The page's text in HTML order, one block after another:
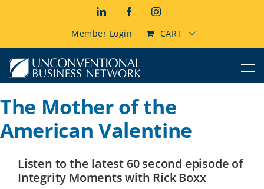
LinkedInFacebookInstagram
Member Login CART
The Mother of the
American Valentine
Listen to the latest 60 second episode of
Integrity Moments with Rick Boxx